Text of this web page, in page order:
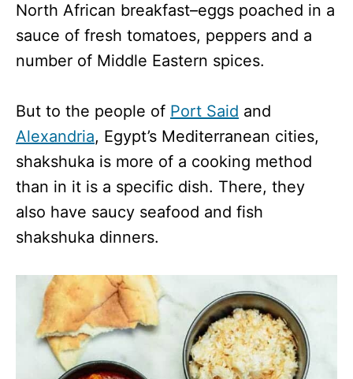
North African breakfast–eggs poached in a
sauce of fresh tomatoes, peppers and a
number of Middle Eastern spices.
But to the people of Port Said and
Alexandria, Egypt’s Mediterranean cities,
shakshuka is more of a cooking method
than in it is a specific dish. There, they
also have saucy seafood and fish
shakshuka dinners.